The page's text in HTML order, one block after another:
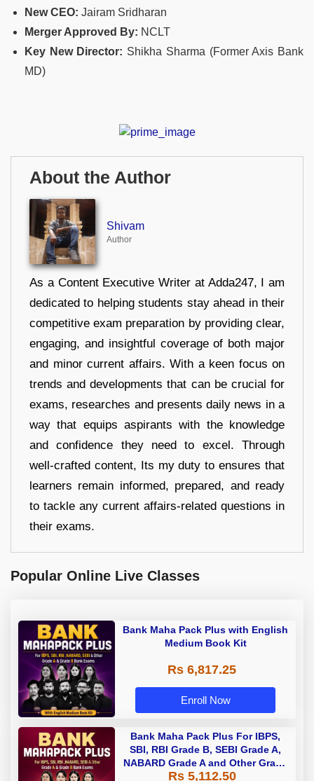
New CEO: Jairam Sridharan
Merger Approved By: NCLT
Key New Director: Shikha Sharma (Former Axis Bank
MD)
About the Author
Shivam
Author
As a Content Executive Writer at Adda247, I am
dedicated to helping students stay ahead in their
competitive exam preparation by providing clear,
engaging, and insightful coverage of both major
and minor current affairs. With a keen focus on
trends and developments that can be crucial for
exams, researches and presents daily news in a
way that equips aspirants with the knowledge
and confidence they need to excel. Through
well-crafted content, Its my duty to ensures that
learners remain informed, prepared, and ready
to tackle any current affairs-related questions in
their exams.
Popular Online Live Classes
Bank Maha Pack Plus with English
Medium Book Kit
Rs 6,817.25
Enroll Now
Bank Maha Pack Plus For IBPS,
SBI, RBI Grade B, SEBI Grade A,
NABARD Grade A and Other Grade
A & Grade B Bank Exams
Rs 5,112.50